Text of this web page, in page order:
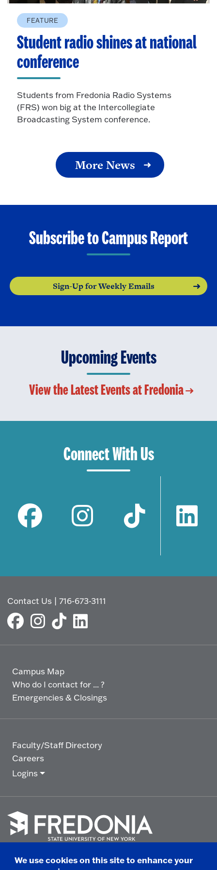
FEATURE
Student radio shines at national
conference
Students from Fredonia Radio Systems
(FRS) won big at the Intercollegiate
Broadcasting System conference.
More News
Subscribe to Campus Report
Sign-Up for Weekly Emails
Upcoming Events
View the Latest Events at Fredonia
Connect With Us
Contact Us |716-673-3111
Campus Map
Who do I contact for ... ?
Emergencies & Closings
Faculty/Staff Directory
Careers
Logins
goWe use cookies on this site to enhance your